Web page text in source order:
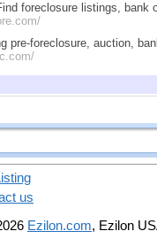
foreclosure listings, bank
pre-foreclosure, auction,
us
Ezilon.com, Ezilon